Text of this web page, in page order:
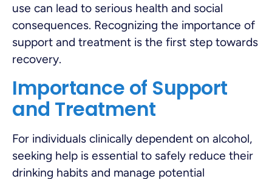
use can lead to serious health and social
consequences. Recognizing the importance of
support and treatment is the first step towards
recovery.
Importance of Support
and Treatment
For individuals clinically dependent on alcohol,
seeking help is essential to safely reduce their
drinking habits and manage potential